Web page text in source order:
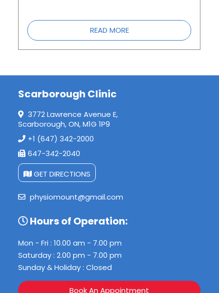
READ MORE
Scarborough Clinic
3772 Lawrence Avenue E,
Scarborough, ON, M1G 1P9
+1 (647) 342-2000
647-342-2040
GET DIRECTIONS
physiomount@gmail.com
Hours of Operation:
Mon - Fri : 10.00 am - 7.00 pm
Saturday : 2.00 pm - 7.00 pm
Sunday & Holiday : Closed
Book An Appointment